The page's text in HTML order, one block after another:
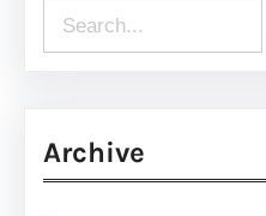
e
c
Archive